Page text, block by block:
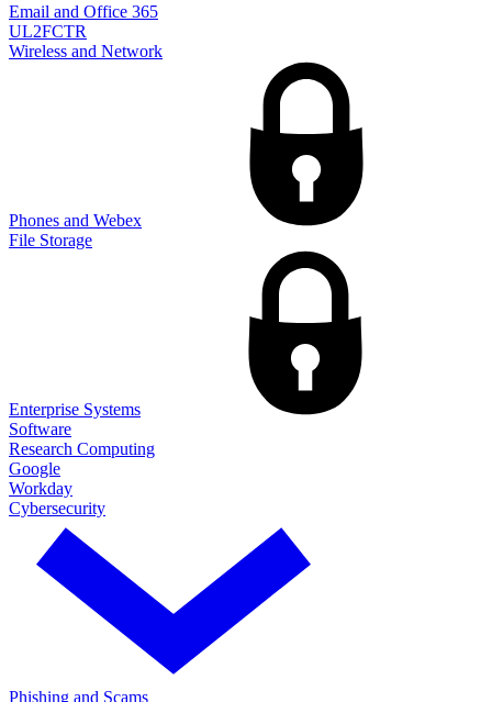
Email and Office 365
UL2FCTR
Wireless and Network
Phones and Webex
File Storage
Enterprise Systems
Software
Research Computing
Google
Workday
Cybersecurity
Phishing and Scams